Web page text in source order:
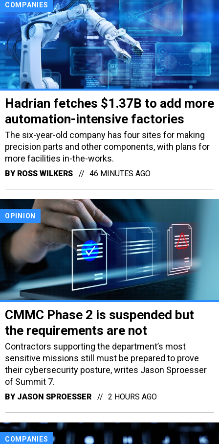
COMPANIES
Hadrian fetches $1.37B to add more
automation-intensive factories
The six-year-old company has four sites for making
precision parts and other components, with plans for
more facilities in-the-works.
BY ROSS WILKERS 46 MINUTES AGO
OPINION
CMMC Phase 2 is suspended but
the requirements are not
Contractors supporting the department’s most
sensitive missions still must be prepared to prove
their cybersecurity posture, writes Jason Sproesser
of Summit 7.
BY JASON SPROESSER 2 HOURS AGO
COMPANIES